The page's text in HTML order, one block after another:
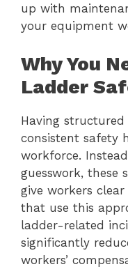
up with
your equipment
Why You
Ladder
Having
consistent safety
workforce.
guesswork, these
give workers
that use this
ladder-related
significantly
workers’